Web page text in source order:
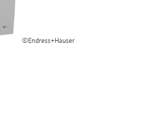
©Endress+Hauser